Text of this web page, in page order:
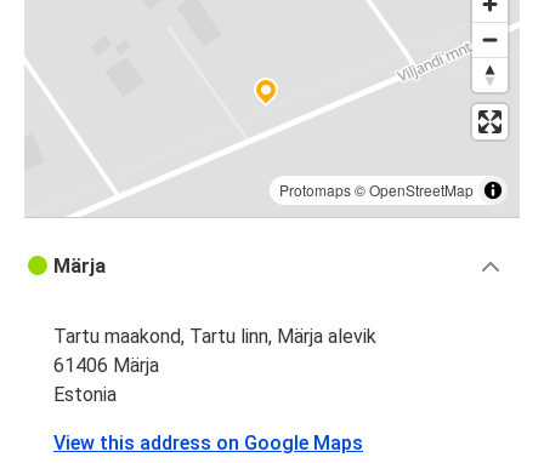
Protomaps©OpenStreetMap
Märja
Tartu maakond, Tartu linn, Märja alevik
61406 Märja
Estonia
View this address on Google Maps